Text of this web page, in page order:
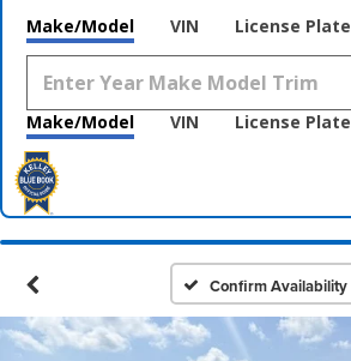
Make/Model VIN License Plate
Make/Model VIN License Plate
Confirm Availability